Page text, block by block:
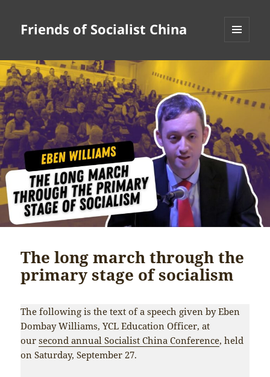
Friends of Socialist China
The long march through the
primary stage of socialism
The following is the text of a speech given by Eben
Dombay Williams, YCL Education Officer, at
oursecond annual Socialist China Conference, held
on Saturday, September 27.